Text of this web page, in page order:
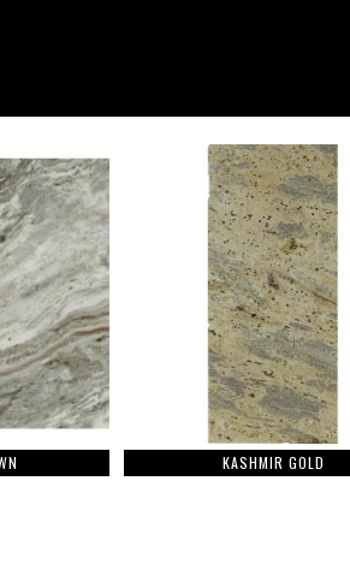
KASHMIR GOLD